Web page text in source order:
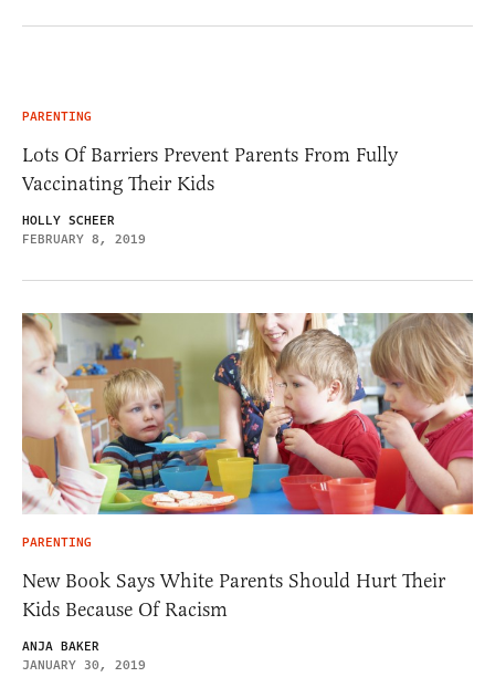
PARENTING
Lots Of Barriers Prevent Parents From Fully
Vaccinating Their Kids
HOLLY SCHEER
FEBRUARY 8, 2019
PARENTING
New Book Says White Parents Should Hurt Their
Kids Because Of Racism
ANJA BAKER
JANUARY 30, 2019